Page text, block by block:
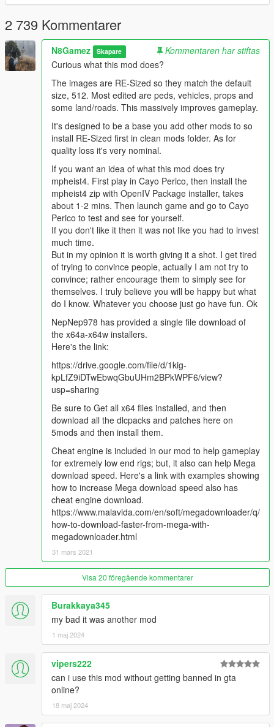
Peace, N8Gamez ,MN8R01.
2 739 Kommentarer
N8Gamez Skapare
Kommentaren har stiftas
Curious what this mod does?
The images are RE-Sized so they match the default
size, 512. Most edited are peds, vehicles, props and
some land/roads. This massively improves gameplay.
It's designed to be a base you add other mods to so
install RE-Sized first in clean mods folder. As for
quality loss it's very nominal.
If you want an idea of what this mod does try
mpheist4. First play in Cayo Perico, then install the
mpheist4 zip with OpenIV Package installer, takes
about 1-2 mins. Then launch game and go to Cayo
Perico to test and see for yourself.
If you don't like it then it was not like you had to invest
much time.
But in my opinion it is worth giving it a shot. I get tired
of trying to convince people, actually I am not try to
convince; rather encourage them to simply see for
themselves. I truly believe you will be happy but what
do I know. Whatever you choose just go have fun. Ok
NepNep978 has provided a single file download of
the x64a-x64w installers.
Here's the link:
https://drive.google.com/file/d/1kig-
kpLfZ9iDTwEbwqGbuUHm2BPkWPF6/view?
usp=sharing
Be sure to Get all x64 files installed, and then
download all the dlcpacks and patches here on
5mods and then install them.
Cheat engine is included in our mod to help gameplay
for extremely low end rigs; but, it also can help Mega
download speed. Here's a link with examples showing
how to increase Mega download speed also has
cheat engine download.
https://www.malavida.com/en/soft/megadownloader/q/
how-to-download-faster-from-mega-with-
megadownloader.html
31 mars 2021
Visa 20 föregående kommentarer
Burakkaya345
my bad it was another mod
1 maj 2024
vipers222
can i use this mod without getting banned in gta
online?
18 maj 2024